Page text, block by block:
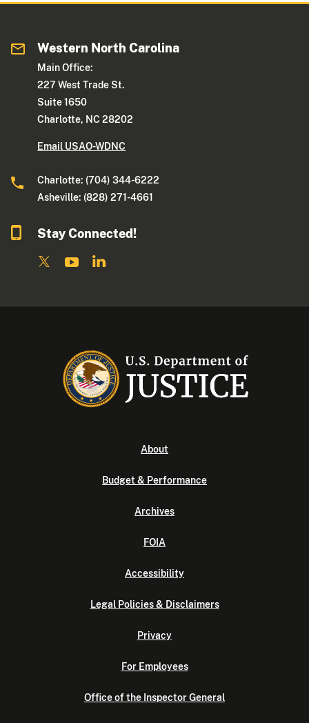
Western North Carolina
Main Office:
227 West Trade St.
Suite 1650
Charlotte, NC 28202
Email USAO-WDNC
Charlotte: (704) 344-6222
Asheville: (828) 271-4661
Stay Connected!
About
Budget & Performance
Archives
FOIA
Accessibility
Legal Policies & Disclaimers
Privacy
For Employees
Office of the Inspector General